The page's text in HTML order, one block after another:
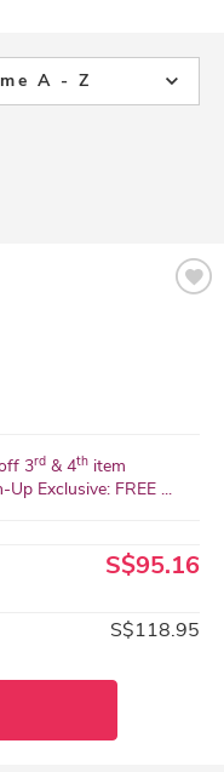
A - Z
3rd & 4th item
Exclusive: FREE ...
S$95.16
S$118.95